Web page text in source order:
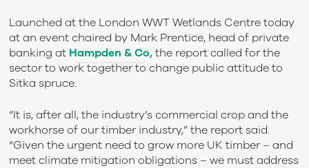
Launched at the London WWT Wetlands Centre today
at an event chaired by Mark Prentice, head of private
banking at Hampden & Co,the report called for the
sector to work together to change public attitude to
Sitka spruce.
“It is, after all, the industry’s commercial crop and the
workhorse of our timber industry,” the report said.
“Given the urgent need to grow more UK timber – and
meet climate mitigation obligations – we must address